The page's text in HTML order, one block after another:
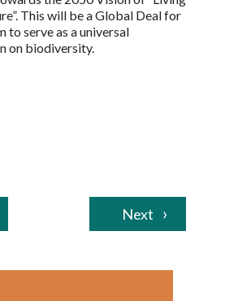
This will be a Global Deal for
to serve as a universal
on biodiversity.
Next